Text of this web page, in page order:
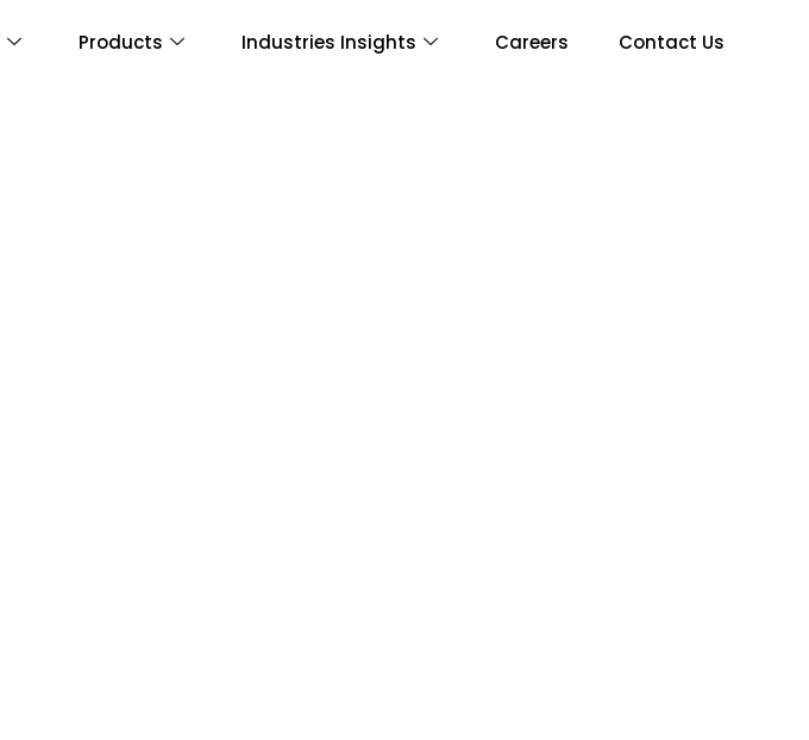
Products Industries Insights Careers Contact Us